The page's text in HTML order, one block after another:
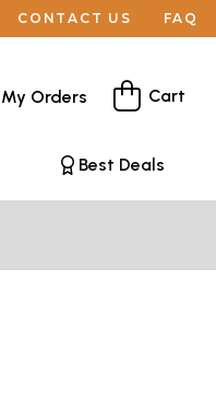
CONTACT US FAQ
My Orders Cart
Best Deals